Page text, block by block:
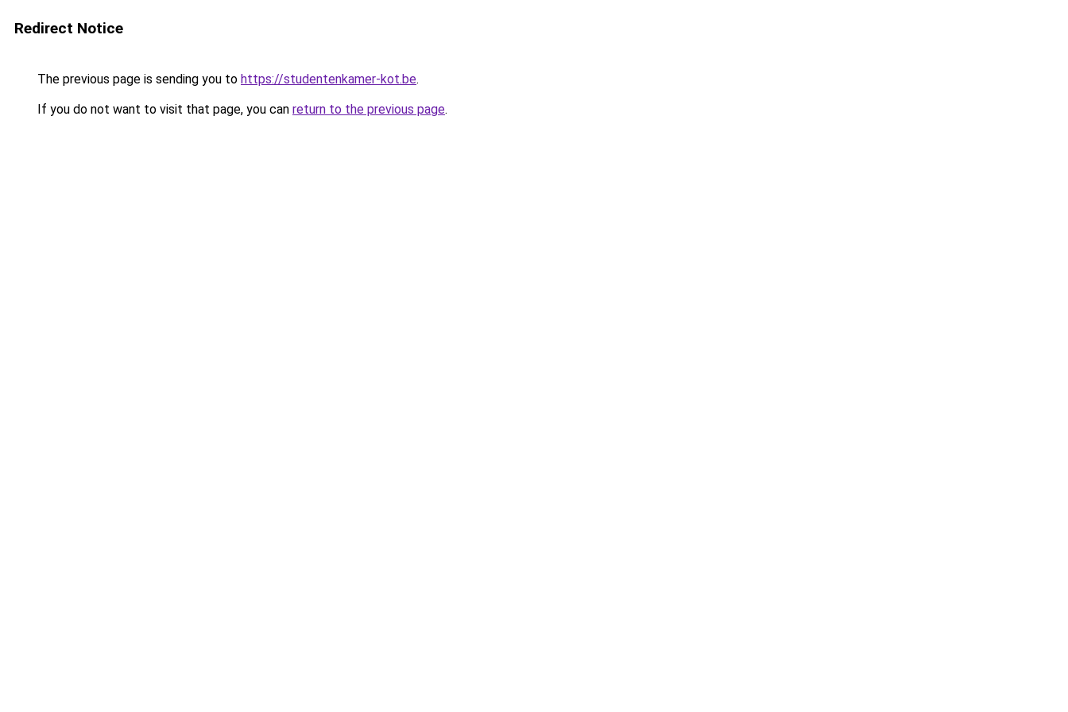
Redirect Notice
The previous page is sending you to https://studentenkamer-kot.be.
If you do not want to visit that page, you can return to the previous page.